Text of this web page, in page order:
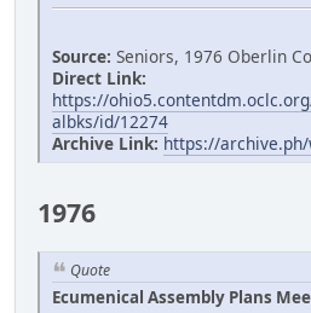
Source: Seniors, 1976 Oberlin
Direct Link:
https://
albks/id/12274
Archive Link: https://
1976
Quote
Ecumenical Assembly Plans